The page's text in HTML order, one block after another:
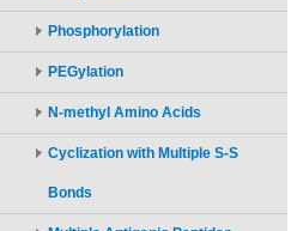
Phosphorylation
PEGylation
N-methyl Amino Acids
Cyclization with Multiple S-S
Bonds